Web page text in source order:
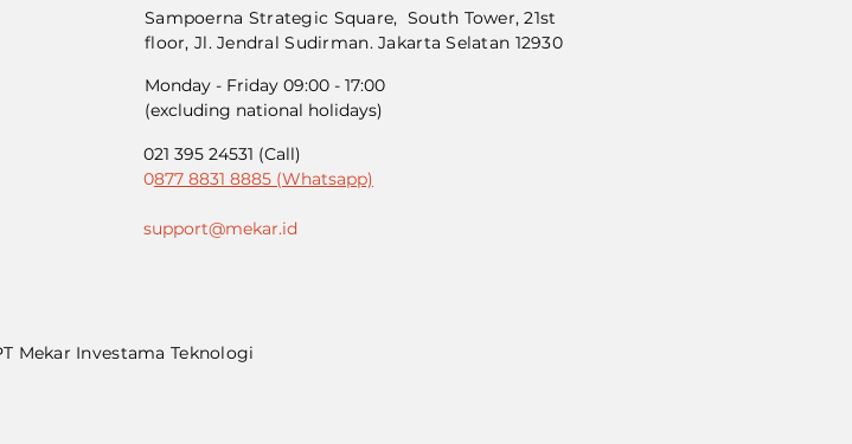
Sampoerna Strategic Square, South Tower, 21st
floor, Jl. Jendral Sudirman. Jakarta Selatan 12930
Monday - Friday 09:00 - 17:00
(excluding national holidays)
021 395 24531 (Call)
0877 8831 8885 (Whatsapp)
support@mekar.id
Mekar Investama Teknologi